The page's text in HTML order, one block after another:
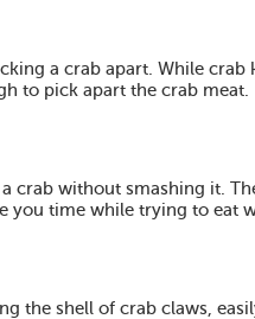
a crab apart. While crab
to pick apart the crab meat.
crab without smashing it.
you time while trying to eat
the shell of crab claws,